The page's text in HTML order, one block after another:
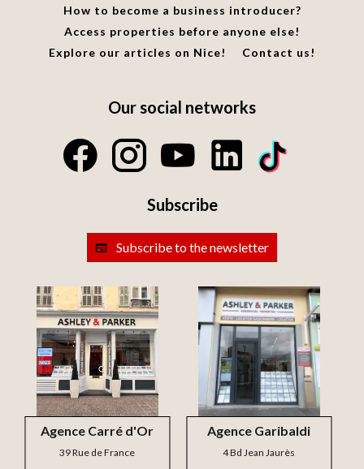
How to become a business introducer?
Access properties before anyone else!
Explore our articles on Nice!
Contact us!
Our social networks
Subscribe
Subscribe to the newsletter
Agence Carré d'Or
39 Rue de France
Agence Garibaldi
4 Bd Jean Jaurès